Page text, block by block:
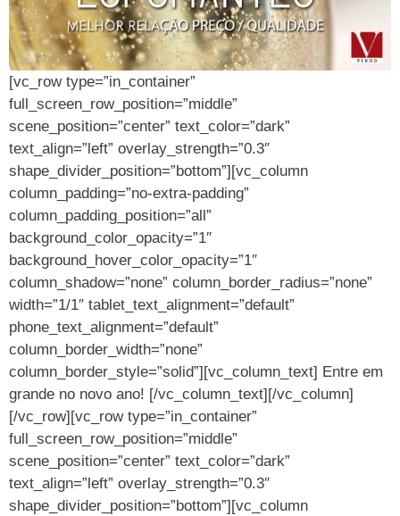
[vc_row type=”in_container”
full_screen_row_position=”middle”
scene_position=”center” text_color=”dark”
text_align=”left” overlay_strength=”0.3″
shape_divider_position=”bottom”][vc_column
column_padding=”no-extra-padding”
column_padding_position=”all”
background_color_opacity=”1″
background_hover_color_opacity=”1″
column_shadow=”none” column_border_radius=”none”
width=”1/1″ tablet_text_alignment=”default”
phone_text_alignment=”default”
column_border_width=”none”
column_border_style=”solid”][vc_column_text] Entre em
grande no novo ano! [/vc_column_text][/vc_column]
[/vc_row][vc_row type=”in_container”
full_screen_row_position=”middle”
scene_position=”center” text_color=”dark”
text_align=”left” overlay_strength=”0.3″
shape_divider_position=”bottom”][vc_column